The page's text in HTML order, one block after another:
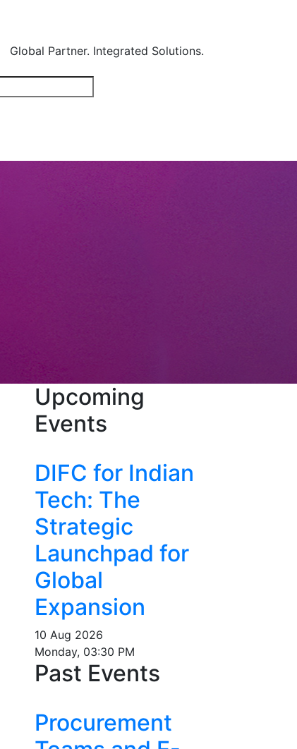
Global Partner. Integrated Solutions.
Upcoming
Events
DIFC for Indian
Tech: The
Strategic
Launchpad for
Global
Expansion
10 Aug 2026
Monday, 03:30 PM
Past Events
Procurement